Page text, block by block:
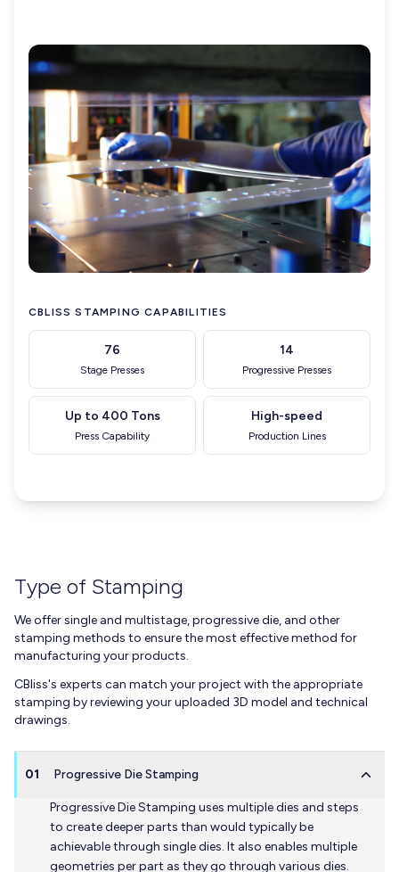
CBLISS STAMPING CAPABILITIES
76
Stage Presses
14
Progressive Presses
Up to 400 Tons
Press Capability
High-speed
Production Lines
Type of Stamping
We offer single and multistage, progressive die, and other
stamping methods to ensure the most effective method for
manufacturing your products.
CBliss's experts can match your project with the appropriate
stamping by reviewing your uploaded 3D model and technical
drawings.
01 Progressive Die Stamping
Progressive Die Stamping uses multiple dies and steps
to create deeper parts than would typically be
achievable through single dies. It also enables multiple
geometries per part as they go through various dies.